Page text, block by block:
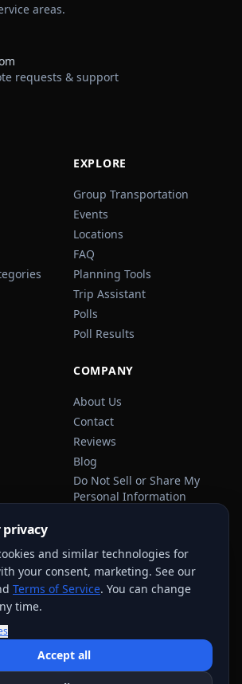
areas.
requests & support
EXPLORE
Group Transportation
Events
Locations
FAQ
Planning Tools
Trip Assistant
Polls
Poll Results
COMPANY
About Us
Contact
Reviews
Blog
Do Not Sell or Share My
Personal Information
NHTSA
privacy
and similar technologies for
your consent, marketing. See our
Terms of Service. You can change
time.
Accept all